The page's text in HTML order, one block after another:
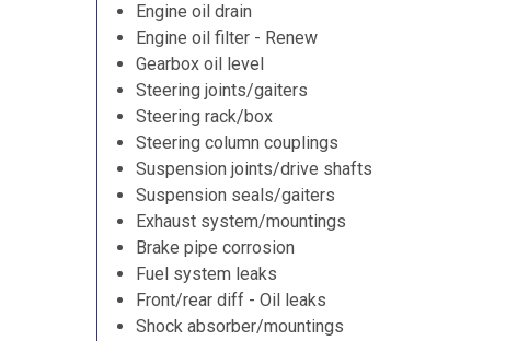
Engine oil drain
Engine oil filter - Renew
Gearbox oil level
Steering joints/gaiters
Steering rack/box
Steering column couplings
Suspension joints/drive shafts
Suspension seals/gaiters
Exhaust system/mountings
Brake pipe corrosion
Fuel system leaks
Front/rear diff - Oil leaks
Shock absorber/mountings